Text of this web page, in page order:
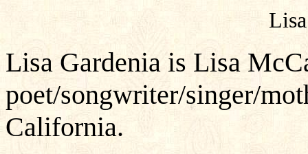
Lisa
Lisa Gardenia is Lisa
poet/songwriter/singer/
California.